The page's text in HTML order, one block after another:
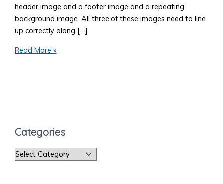
header image and a footer image and a repeating
background image. All three of these images need to line
up correctly along […]
Fixing
Chrome
Read More »
Categories
C